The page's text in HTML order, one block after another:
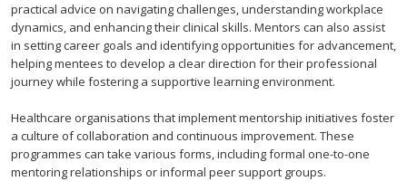
practical advice on navigating challenges, understanding workplace
dynamics, and enhancing their clinical skills. Mentors can also assist
in setting career goals and identifying opportunities for advancement,
helping mentees to develop a clear direction for their professional
journey while fostering a supportive learning environment.
Healthcare organisations that implement mentorship initiatives foster
a culture of collaboration and continuous improvement. These
programmes can take various forms, including formal one-to-one
mentoring relationships or informal peer support groups.